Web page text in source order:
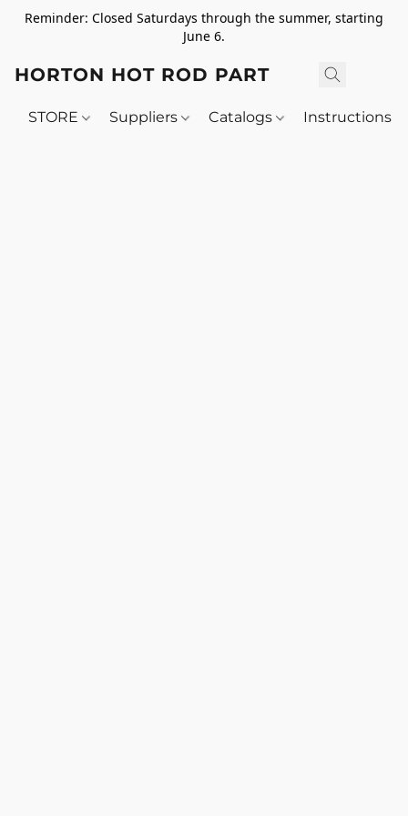
Reminder: Closed Saturdays through the summer, starting
June 6.
HORTON HOT ROD PARTS
STORE Suppliers Catalogs Instructions